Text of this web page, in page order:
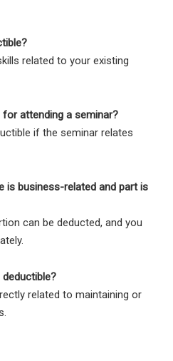
related to your existing
attending a seminar?
if the seminar relates
is business-related and part is
can be deducted, and you
related to maintaining or